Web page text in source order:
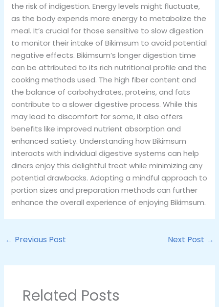
the risk of indigestion. Energy levels might fluctuate,
as the body expends more energy to metabolize the
meal. It’s crucial for those sensitive to slow digestion
to monitor their intake of Bikimsum to avoid potential
negative effects. Bikimsum’s longer digestion time
can be attributed to its rich nutritional profile and the
cooking methods used. The high fiber content and
the balance of carbohydrates, proteins, and fats
contribute to a slower digestive process. While this
may lead to discomfort for some, it also offers
benefits like improved nutrient absorption and
enhanced satiety. Understanding how Bikimsum
interacts with individual digestive systems can help
diners enjoy this delightful treat while minimizing any
potential drawbacks. Adopting a mindful approach to
portion sizes and preparation methods can further
enhance the overall experience of enjoying Bikimsum.
← Previous Post Next Post →
Related Posts